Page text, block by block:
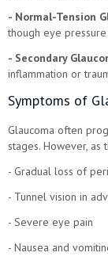
- Normal-Tension
though eye
- Secondary
inflammation or
Symptoms of
Glaucoma often
stages. However, as
- Gradual loss of
- Tunnel vision in
- Severe eye pain
- Nausea and